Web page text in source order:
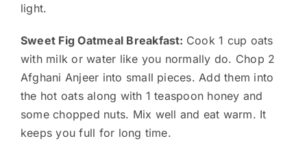
light.
Sweet Fig Oatmeal Breakfast: Cook 1 cup oats
with milk or water like you normally do. Chop 2
Afghani Anjeer into small pieces. Add them into
the hot oats along with 1 teaspoon honey and
some chopped nuts. Mix well and eat warm. It
keeps you full for long time.